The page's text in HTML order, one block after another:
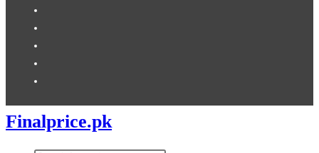
Finalprice.pk